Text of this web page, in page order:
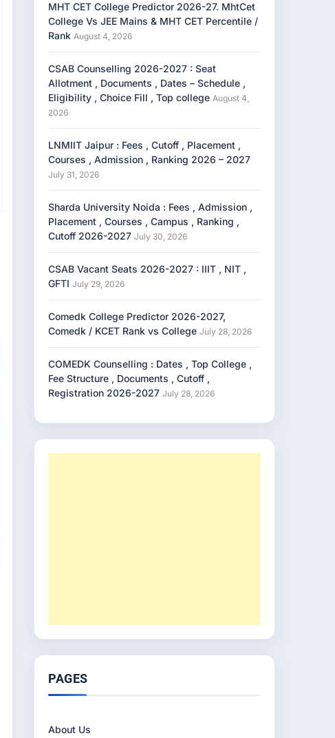
MHT CET College Predictor 2026-27. MhtCet
College Vs JEE Mains & MHT CET Percentile /
Rank August 4, 2026
CSAB Counselling 2026-2027 : Seat
Allotment , Documents , Dates – Schedule ,
Eligibility , Choice Fill , Top college August 4,
2026
LNMIIT Jaipur : Fees , Cutoff , Placement ,
Courses , Admission , Ranking 2026 – 2027
July 31, 2026
Sharda University Noida : Fees , Admission ,
Placement , Courses , Campus , Ranking ,
Cutoff 2026-2027 July 30, 2026
CSAB Vacant Seats 2026-2027 : IIIT , NIT ,
GFTI July 29, 2026
Comedk College Predictor 2026-2027,
Comedk / KCET Rank vs College July 28, 2026
COMEDK Counselling : Dates , Top College ,
Fee Structure , Documents , Cutoff ,
Registration 2026-2027 July 28, 2026
PAGES
About Us